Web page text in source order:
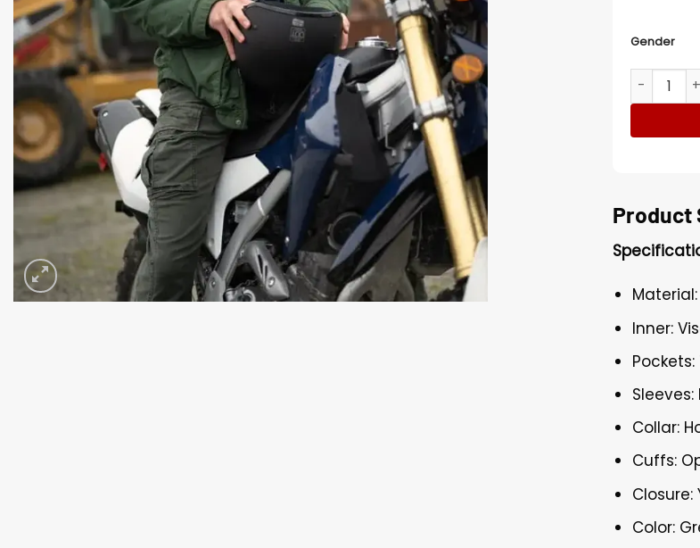
Gender
Owen
Product
Inner:
Sleeves:
Collar:
Cuffs:
Closure:
Color: